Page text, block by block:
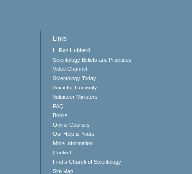
Links
L. Ron Hubbard
Scientology Beliefs and Practices
Video Channel
Scientology Today
Voice for Humanity
Volunteer Ministers
FAQ
Books
Online Courses
Our Help is Yours
More Information
Contact
Find a Church of Scientology
Site Map